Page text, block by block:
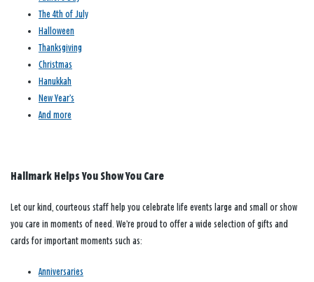
The 4th of July
Halloween
Thanksgiving
Christmas
Hanukkah
New Year’s
And more
Hallmark Helps You Show You Care
Let our kind, courteous staff help you celebrate life events large and small or show
you care in moments of need. We’re proud to offer a wide selection of gifts and
cards for important moments such as:
Anniversaries